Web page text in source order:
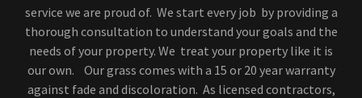
service we are proud of. We start every job by providing a
thorough consultation to understand your goals and the
needs of your property. We treat your property like it is
our own. Our grass comes with a 15 or 20 year warranty
against fade and discoloration. As licensed contractors,